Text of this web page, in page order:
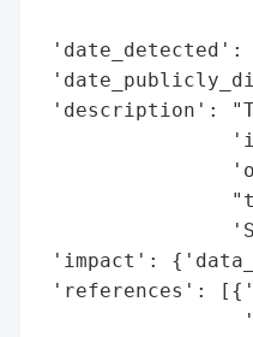
'date_detected':
'description':
'impact':
'references':